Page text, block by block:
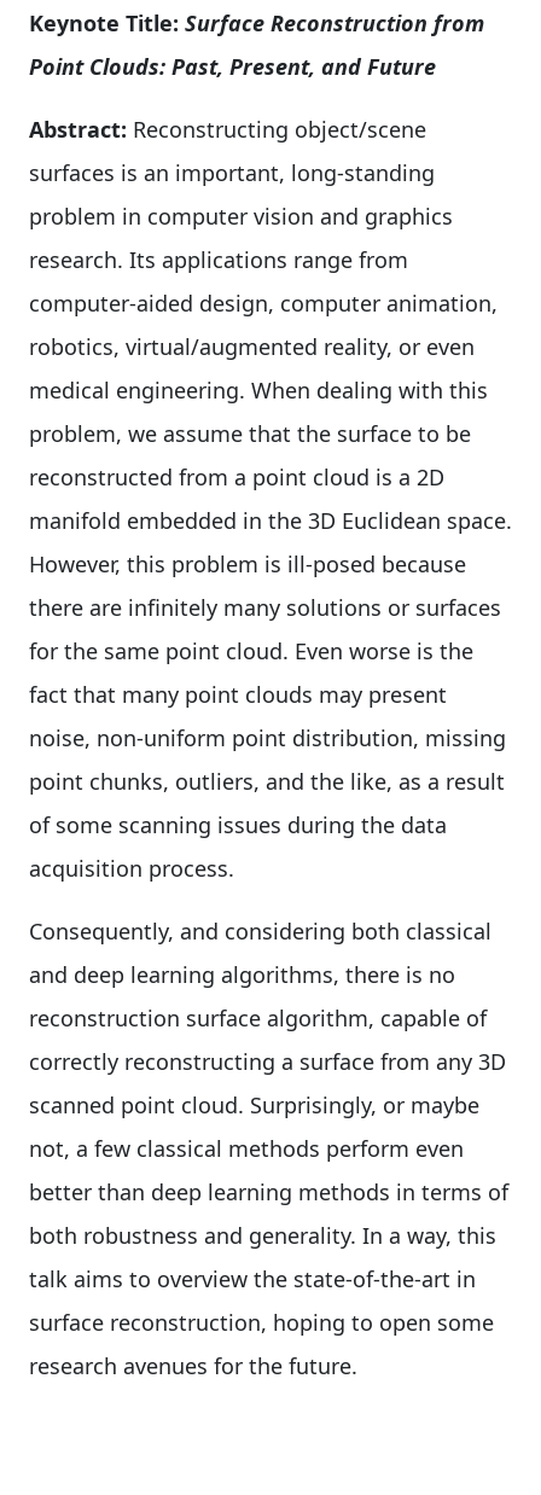
Keynote Title: Surface Reconstruction from
Point Clouds: Past, Present, and Future
Abstract: Reconstructing object/scene
surfaces is an important, long-standing
problem in computer vision and graphics
research. Its applications range from
computer-aided design, computer animation,
robotics, virtual/augmented reality, or even
medical engineering. When dealing with this
problem, we assume that the surface to be
reconstructed from a point cloud is a 2D
manifold embedded in the 3D Euclidean space.
However, this problem is ill-posed because
there are infinitely many solutions or surfaces
for the same point cloud. Even worse is the
fact that many point clouds may present
noise, non-uniform point distribution, missing
point chunks, outliers, and the like, as a result
of some scanning issues during the data
acquisition process.
Consequently, and considering both classical
and deep learning algorithms, there is no
reconstruction surface algorithm, capable of
correctly reconstructing a surface from any 3D
scanned point cloud. Surprisingly, or maybe
not, a few classical methods perform even
better than deep learning methods in terms of
both robustness and generality. In a way, this
talk aims to overview the state-of-the-art in
surface reconstruction, hoping to open some
research avenues for the future.